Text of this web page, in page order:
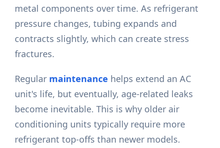
metal components over time. As refrigerant
pressure changes, tubing expands and
contracts slightly, which can create stress
fractures.
Regular maintenance helps extend an AC
unit's life, but eventually, age-related leaks
become inevitable. This is why older air
conditioning units typically require more
refrigerant top-offs than newer models.